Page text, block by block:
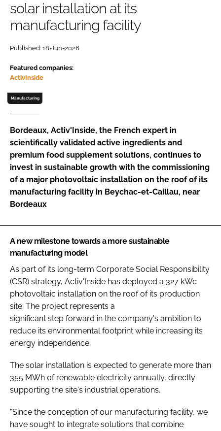
Password
FORGOT PASSWORD?
solar installation at its
manufacturing facility
Published: 18-Jun-2026
Featured companies:
ActivInside
Manufacturing
Bordeaux, Activ'Inside, the French expert in
scientifically validated active ingredients and
premium food supplement solutions, continues to
invest in sustainable growth with the commissioning
of a major photovoltaic installation on the roof of its
manufacturing facility in Beychac-et-Caillau, near
Bordeaux
A new milestone towards a more sustainable
manufacturing model
As part of its long-term Corporate Social Responsibility
(CSR) strategy, Activ'Inside has deployed a 327 kWc
photovoltaic installation on the roof of its production
site. The project represents a
significant step forward in the company's ambition to
reduce its environmental footprint while increasing its
energy independence.
The solar installation is expected to generate more than
355 MWh of renewable electricity annually, directly
supporting the site's industrial operations.
"Since the conception of our manufacturing facility, we
have sought to integrate solutions that combine